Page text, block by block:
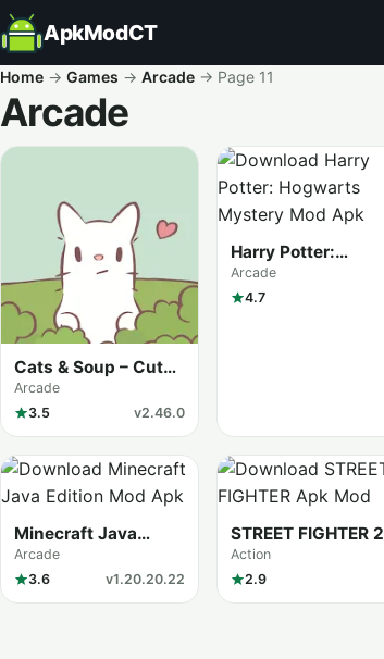
ApkModCT
Home → Games → Arcade → Page 11
Arcade
All results
Cats & Soup – Cute
Cat Game
Arcade
3.5
v2.46.0
Harry Potter:
Hogwarts Mystery
Arcade
4.7
Minecraft Java
Edition
Arcade
3.6
v1.20.20.22
STREET FIGHTER 2
Action
2.9